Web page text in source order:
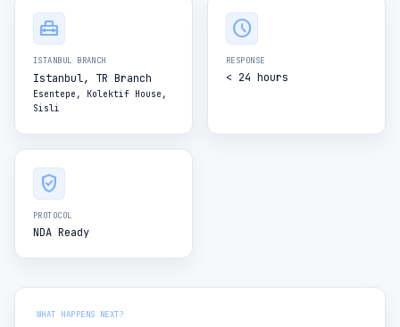
home_repair_service
ISTANBUL BRANCH
Istanbul, TR Branch
Esentepe, Kolektif House,
Sisli
schedule
RESPONSE
< 24 hours
verified_user
PROTOCOL
NDA Ready
WHAT HAPPENS NEXT?